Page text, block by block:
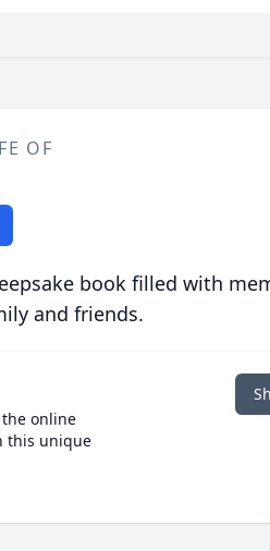
OF
book filled with
and friends.
online
this unique